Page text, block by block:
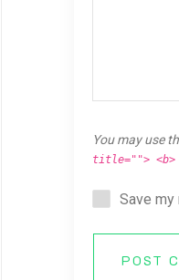
You may use
title=""> <b>
Save
POST